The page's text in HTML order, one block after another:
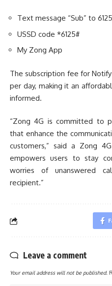
Text message “Sub” to 6125
USSD code *6125#
My Zong App
The subscription fee for
per day, making it an
informed.
“Zong 4G is committed to
that enhance the
customers,” said a Zong
empowers users to stay
worries of unanswered
recipient.”
Leave a comment
Your email address will not be published.